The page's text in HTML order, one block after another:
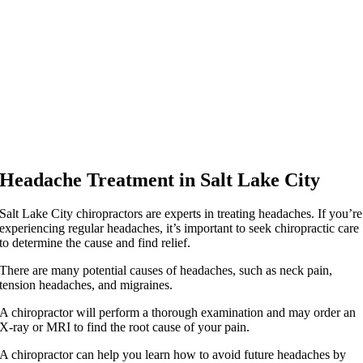
Headache Treatment in Salt Lake City
Salt Lake City chiropractors are experts in treating headaches. If you’re
experiencing regular headaches, it’s important to seek chiropractic care
to determine the cause and find relief.
There are many potential causes of headaches, such as neck pain,
tension headaches, and migraines.
A chiropractor will perform a thorough examination and may order an
X-ray or MRI to find the root cause of your pain.
A chiropractor can help you learn how to avoid future headaches by